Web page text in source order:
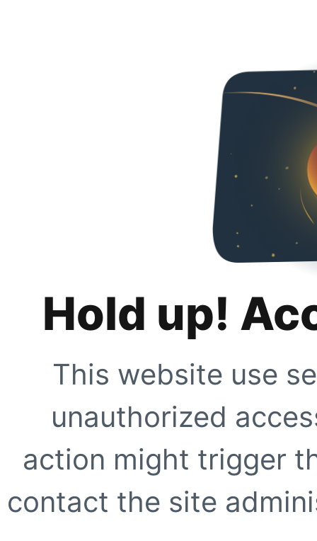
Hold up!
This website use
unauthorized
action might trigger
contact the site